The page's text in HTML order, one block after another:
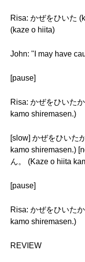
Risa: かぜをひいた
(kaze o hiita)
John: "I may have
[pause]
Risa: かぜをひいた
kamo shiremasen.)
[slow] かぜをひいた
kamo shiremasen.)
ん。 (Kaze o hiita
[pause]
Risa: かぜをひいた
kamo shiremasen.)
REVIEW